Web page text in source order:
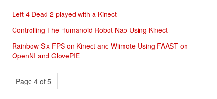
Left 4 Dead 2 played with a Kinect
Controlling The Humanoid Robot Nao Using Kinect
Rainbow Six FPS on Kinect and Wiimote Using FAAST on
OpenNI and GlovePIE
Page 4 of 5